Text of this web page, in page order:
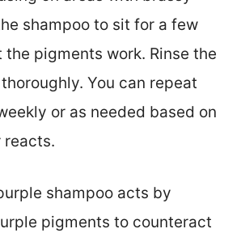
shampoo to sit for a few
pigments work. Rinse the
You can repeat
or as needed based on
reacts.
shampoo acts by
pigments to counteract